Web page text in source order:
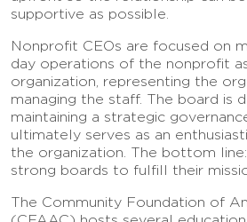
supportive as possible.
Nonprofit CEOs are focused on
day operations of the nonprofit
organization, representing the
managing the staff. The board is
maintaining a strategic
ultimately serves as an
the organization. The bottom
strong boards to fulfill their
The Community Foundation of